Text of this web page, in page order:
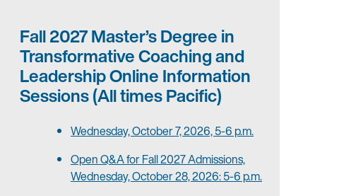
Fall 2027 Master’s Degree in
Transformative Coaching and
Leadership Online Information
Sessions (All times Pacific)
Wednesday, October 7, 2026, 5-6 p.m.
Open Q&A for Fall 2027 Admissions,
Wednesday, October 28, 2026: 5-6 p.m.